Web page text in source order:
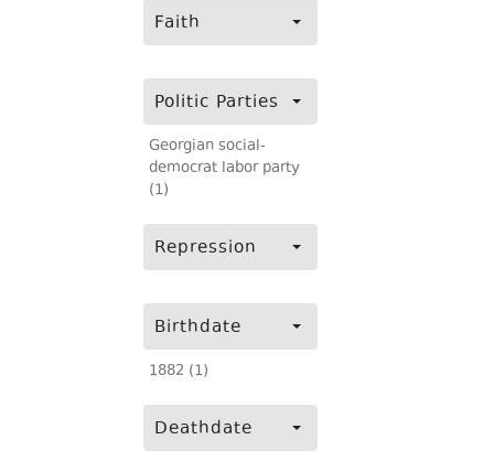
Faith
Politic Parties
Georgian social-
democrat labor party
(1)
Repression
Birthdate
1882 (1)
Deathdate